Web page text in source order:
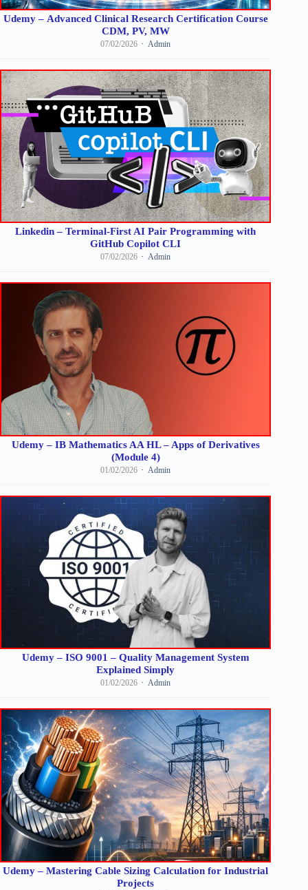
Udemy – Advanced Clinical Research Certification Course
CDM, PV, MW
07/02/2026 Admin
Linkedin – Terminal-First AI Pair Programming with
GitHub Copilot CLI
07/02/2026 Admin
Udemy – IB Mathematics AA HL – Apps of Derivatives
(Module 4)
01/02/2026 Admin
Udemy – ISO 9001 – Quality Management System
Explained Simply
01/02/2026 Admin
Udemy – Mastering Cable Sizing Calculation for Industrial
Projects